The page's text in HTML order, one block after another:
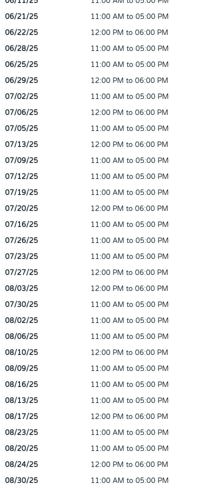
06/21/25
11:00 AM to 05:00 PM
06/22/25
12:00 PM to 06:00 PM
06/28/25
11:00 AM to 05:00 PM
06/25/25
11:00 AM to 05:00 PM
06/29/25
12:00 PM to 06:00 PM
07/02/25
11:00 AM to 05:00 PM
07/06/25
12:00 PM to 06:00 PM
07/05/25
11:00 AM to 05:00 PM
07/13/25
12:00 PM to 06:00 PM
07/09/25
11:00 AM to 05:00 PM
07/12/25
11:00 AM to 05:00 PM
07/19/25
11:00 AM to 05:00 PM
07/20/25
12:00 PM to 06:00 PM
07/16/25
11:00 AM to 05:00 PM
07/26/25
11:00 AM to 05:00 PM
07/23/25
11:00 AM to 05:00 PM
07/27/25
12:00 PM to 06:00 PM
08/03/25
12:00 PM to 06:00 PM
07/30/25
11:00 AM to 05:00 PM
08/02/25
11:00 AM to 05:00 PM
08/06/25
11:00 AM to 05:00 PM
08/10/25
12:00 PM to 06:00 PM
08/09/25
11:00 AM to 05:00 PM
08/16/25
11:00 AM to 05:00 PM
08/13/25
11:00 AM to 05:00 PM
08/17/25
12:00 PM to 06:00 PM
08/23/25
11:00 AM to 05:00 PM
08/20/25
11:00 AM to 05:00 PM
08/24/25
12:00 PM to 06:00 PM
08/30/25
11:00 AM to 05:00 PM